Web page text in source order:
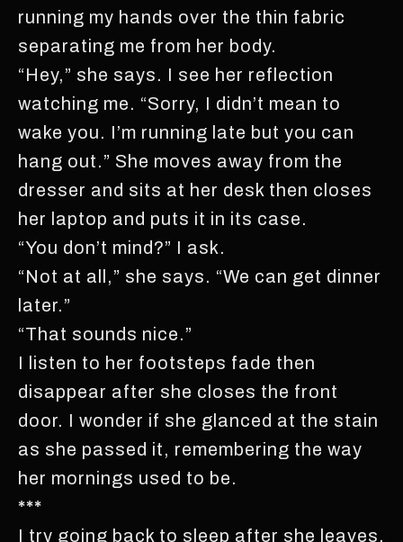
running my hands over the thin fabric
separating me from her body.
“Hey,” she says. I see her reflection
watching me. “Sorry, I didn’t mean to
wake you. I’m running late but you can
hang out.” She moves away from the
dresser and sits at her desk then closes
her laptop and puts it in its case.
“You don’t mind?” I ask.
“Not at all,” she says. “We can get dinner
later.”
“That sounds nice.”
I listen to her footsteps fade then
disappear after she closes the front
door. I wonder if she glanced at the stain
as she passed it, remembering the way
her mornings used to be.
***
I try going back to sleep after she leaves,